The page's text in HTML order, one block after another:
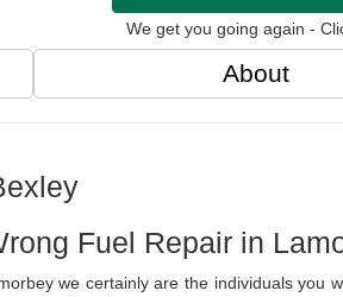
We get you going again -
About
Fuel Repair in
we certainly are the individuals you